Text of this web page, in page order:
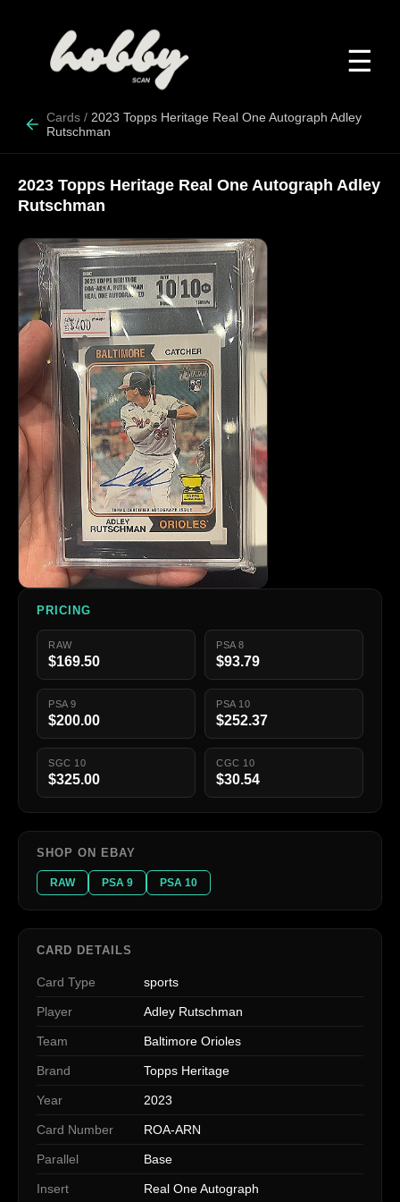
☰
Cards / 2023 Topps Heritage Real One Autograph Adley
Rutschman
2023 Topps Heritage Real One Autograph Adley
Rutschman
PRICING
RAW
$169.50
PSA 8
$93.79
PSA 9
$200.00
PSA 10
$252.37
SGC 10
$325.00
CGC 10
$30.54
SHOP ON EBAY
RAW PSA 9 PSA 10
CARD DETAILS
Card Type sports
Player Adley Rutschman
Team Baltimore Orioles
Brand Topps Heritage
Year 2023
Card Number ROA-ARN
Parallel Base
Insert Real One Autograph